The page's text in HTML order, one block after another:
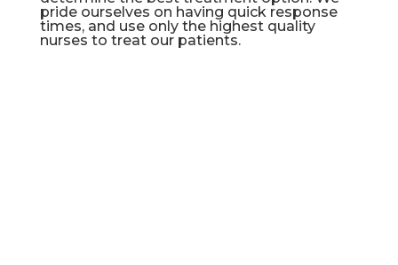
pride ourselves on having quick response
times, and use only the highest quality
nurses to treat our patients.